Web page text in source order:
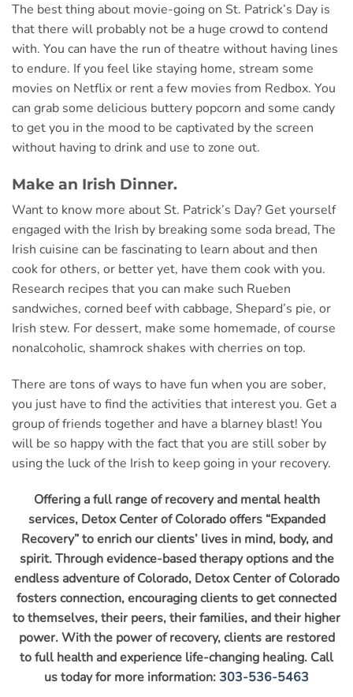
The best thing about movie-going on St. Patrick’s Day is
that there will probably not be a huge crowd to contend
with. You can have the run of theatre without having lines
to endure. If you feel like staying home, stream some
movies on Netflix or rent a few movies from Redbox. You
can grab some delicious buttery popcorn and some candy
to get you in the mood to be captivated by the screen
without having to drink and use to zone out.
Make an Irish Dinner.
Want to know more about St. Patrick’s Day? Get yourself
engaged with the Irish by breaking some soda bread, The
Irish cuisine can be fascinating to learn about and then
cook for others, or better yet, have them cook with you.
Research recipes that you can make such Rueben
sandwiches, corned beef with cabbage, Shepard’s pie, or
Irish stew. For dessert, make some homemade, of course
nonalcoholic, shamrock shakes with cherries on top.
There are tons of ways to have fun when you are sober,
you just have to find the activities that interest you. Get a
group of friends together and have a blarney blast! You
will be so happy with the fact that you are still sober by
using the luck of the Irish to keep going in your recovery.
Offering a full range of recovery and mental health
services, Detox Center of Colorado offers “Expanded
Recovery” to enrich our clients’ lives in mind, body, and
spirit. Through evidence-based therapy options and the
endless adventure of Colorado, Detox Center of Colorado
fosters connection, encouraging clients to get connected
to themselves, their peers, their families, and their higher
power. With the power of recovery, clients are restored
to full health and experience life-changing healing. Call
us today for more information: 303-536-5463